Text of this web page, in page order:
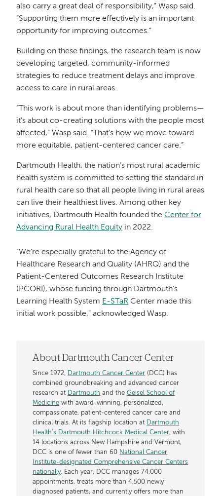
also carry a great deal of responsibility,” Wasp said.
“Supporting them more effectively is an important
opportunity for improving outcomes.”
Building on these findings, the research team is now
developing targeted, community-informed
strategies to reduce treatment delays and improve
access to care in rural areas.
“This work is about more than identifying problems—
it’s about co-creating solutions with the people most
affected,” Wasp said. “That’s how we move toward
more equitable, patient-centered cancer care.”
Dartmouth Health, the nation’s most rural academic
health system is committed to setting the standard in
rural health care so that all people living in rural areas
can live their healthiest lives. Among other key
initiatives, Dartmouth Health founded theCenter for
Advancing Rural Health Equity in 2022.
“We’re especially grateful to the Agency of
Healthcare Research and Quality (AHRQ) and the
Patient-Centered Outcomes Research Institute
(PCORI), whose funding through Dartmouth’s
Learning Health System E-STaR Center made this
initial work possible,” acknowledged Wasp.
About Dartmouth Cancer Center
Since 1972, Dartmouth Cancer Center (DCC) has
combined groundbreaking and advanced cancer
research at Dartmouth and theGeisel School of
Medicine with award-winning, personalized,
compassionate, patient-centered cancer care and
clinical trials. At its flagship location at Dartmouth
Health’s Dartmouth Hitchcock Medical Center, with
14 locations across New Hampshire and Vermont,
DCC is one of fewer than 60 National Cancer
Institute-designated Comprehensive Cancer Centers
nationally. Each year, DCC manages 74,000
appointments, treats more than 4,500 newly
diagnosed patients, and currently offers more than